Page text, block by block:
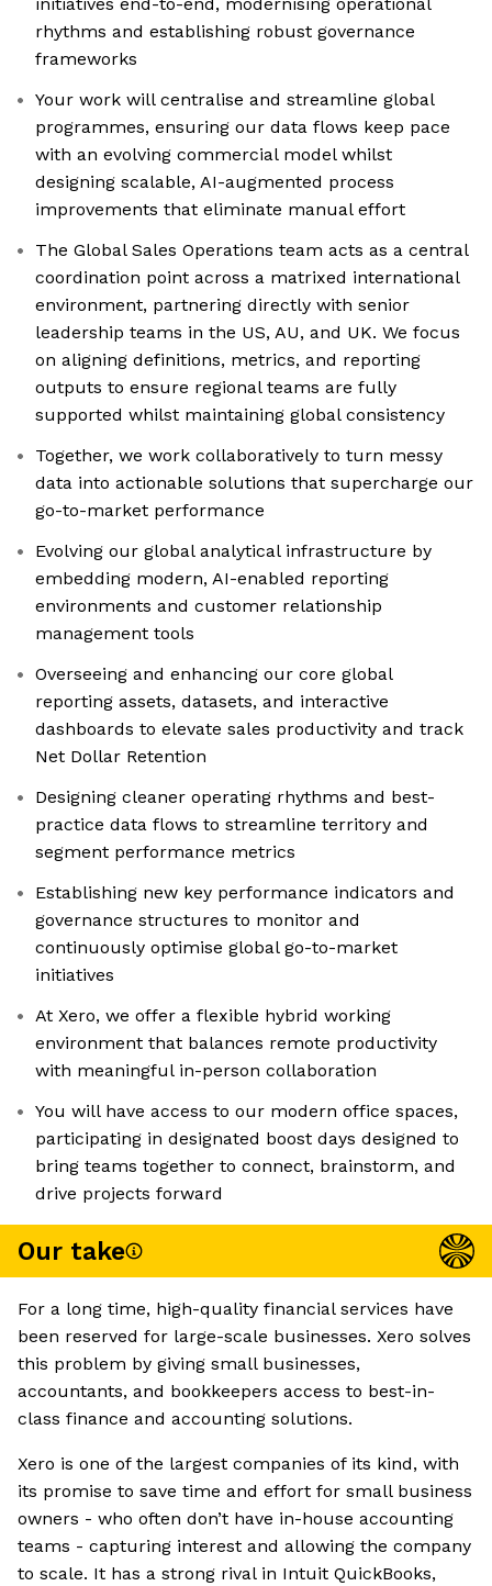
rhythms and establishing robust governance
frameworks
Your work will centralise and streamline global
programmes, ensuring our data flows keep pace
with an evolving commercial model whilst
designing scalable, AI-augmented process
improvements that eliminate manual effort
The Global Sales Operations team acts as a central
coordination point across a matrixed international
environment, partnering directly with senior
leadership teams in the US, AU, and UK. We focus
on aligning definitions, metrics, and reporting
outputs to ensure regional teams are fully
supported whilst maintaining global consistency
Together, we work collaboratively to turn messy
data into actionable solutions that supercharge our
go-to-market performance
Evolving our global analytical infrastructure by
embedding modern, AI-enabled reporting
environments and customer relationship
management tools
Overseeing and enhancing our core global
reporting assets, datasets, and interactive
dashboards to elevate sales productivity and track
Net Dollar Retention
Designing cleaner operating rhythms and best-
practice data flows to streamline territory and
segment performance metrics
Establishing new key performance indicators and
governance structures to monitor and
continuously optimise global go-to-market
initiatives
At Xero, we offer a flexible hybrid working
environment that balances remote productivity
with meaningful in-person collaboration
You will have access to our modern office spaces,
participating in designated boost days designed to
bring teams together to connect, brainstorm, and
drive projects forward
Our take
For a long time, high-quality financial services have
been reserved for large-scale businesses. Xero solves
this problem by giving small businesses,
accountants, and bookkeepers access to best-in-
class finance and accounting solutions.
Xero is one of the largest companies of its kind, with
its promise to save time and effort for small business
owners - who often don’t have in-house accounting
teams - capturing interest and allowing the company
to scale. It has a strong rival in Intuit QuickBooks,